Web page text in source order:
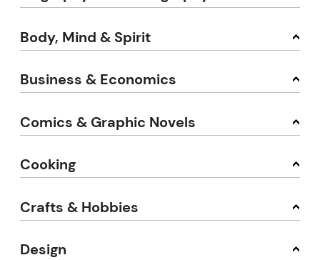
Body, Mind & Spirit
Business & Economics
Comics & Graphic Novels
Cooking
Crafts & Hobbies
Design